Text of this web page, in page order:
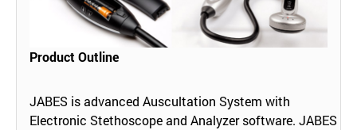
Product Outline
JABES is advanced Auscultation System with
Electronic Stethoscope and Analyzer software. JABES